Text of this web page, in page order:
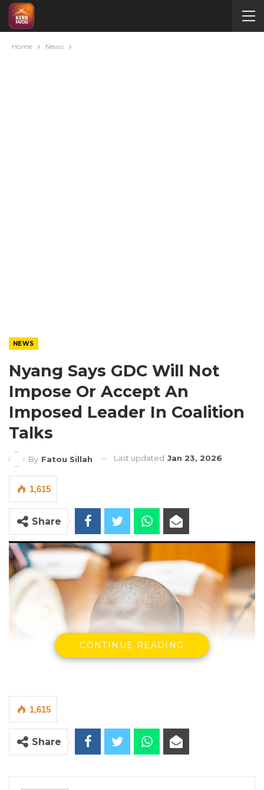
Home News
NEWS
Nyang Says GDC Will Not
Impose Or Accept An
Imposed Leader In Coalition
Talks
By Fatou Sillah Last updated Jan 23, 2026
1,615
Share
CONTINUE READING
1,615
Share